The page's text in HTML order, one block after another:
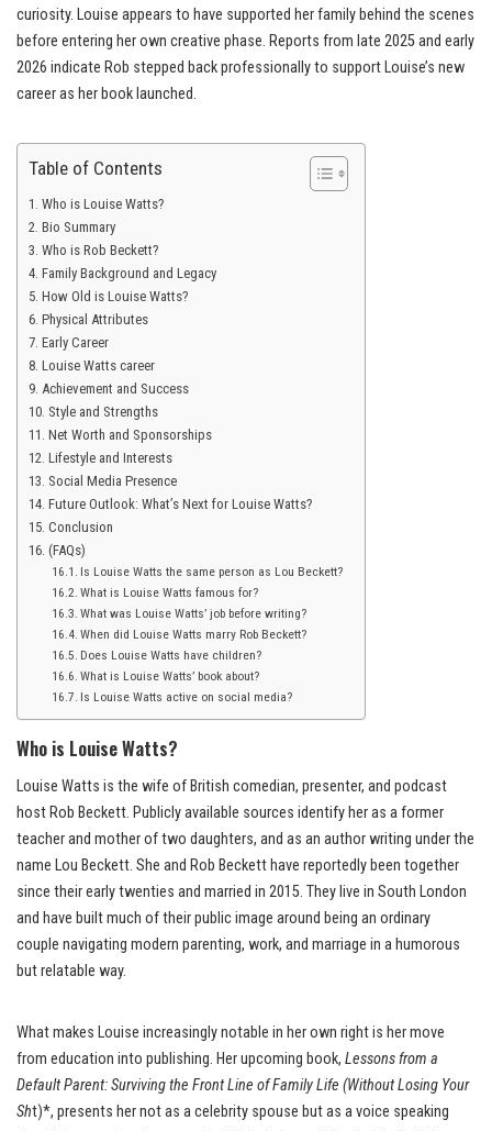
curiosity. Louise appears to have supported her family behind the scenes
before entering her own creative phase. Reports from late 2025 and early
2026 indicate Rob stepped back professionally to support Louise’s new
career as her book launched.
Table of Contents
Who is Louise Watts?
Bio Summary
Who is Rob Beckett?
Family Background and Legacy
How Old is Louise Watts?
Physical Attributes
Early Career
Louise Watts career
Achievement and Success
Style and Strengths
Net Worth and Sponsorships
Lifestyle and Interests
Social Media Presence
Future Outlook: What’s Next for Louise Watts?
Conclusion
(FAQs)
Is Louise Watts the same person as Lou Beckett?
What is Louise Watts famous for?
What was Louise Watts’ job before writing?
When did Louise Watts marry Rob Beckett?
Does Louise Watts have children?
What is Louise Watts’ book about?
Is Louise Watts active on social media?
Who is Louise Watts?
Louise Watts is the wife of British comedian, presenter, and podcast
host Rob Beckett. Publicly available sources identify her as a former
teacher and mother of two daughters, and as an author writing under the
name Lou Beckett. She and Rob Beckett have reportedly been together
since their early twenties and married in 2015. They live in South London
and have built much of their public image around being an ordinary
couple navigating modern parenting, work, and marriage in a humorous
but relatable way.
What makes Louise increasingly notable in her own right is her move
from education into publishing. Her upcoming book, Lessons from a
Default Parent: Surviving the Front Line of Family Life (Without Losing Your
Sht)*, presents her not as a celebrity spouse but as a voice speaking